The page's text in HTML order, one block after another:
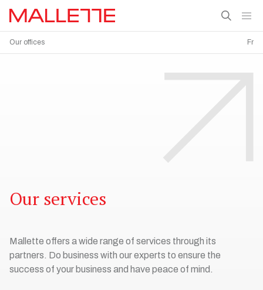
Our offices Fr
Our services
Mallette offers a wide range of services through its
partners. Do business with our experts to ensure the
success of your business and have peace of mind.